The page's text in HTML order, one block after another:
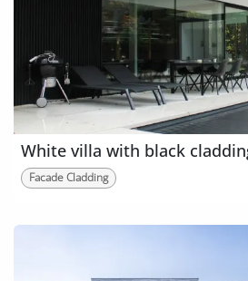
White villa with black
Facade Cladding